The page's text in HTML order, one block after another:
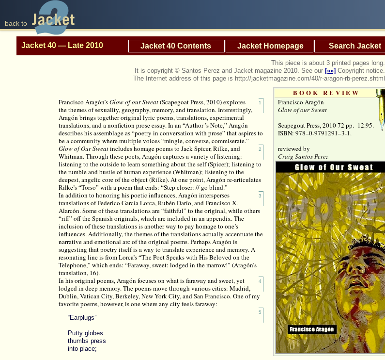
back to
Jacket 40 — Late 2010 Jacket 40 Contents Jacket Homepage Search Jacket
This piece is about 3 printed pages long.
It is copyright © Santos Perez and Jacket magazine 2010. See our [»»] Copyright notice.
The Internet address of this page is http://jacketmagazine.com/40/r-aragon-rb-perez.shtml
BOOK REVIEW
Francisco Aragón
Glow of our Sweat
Scapegoat Press, 2010 72 pp. 12.95.
ISBN: 978–0-9791291–3-1.
reviewed by
Craig Santos Perez
1
Francisco Aragón’sGlow of our Sweat(Scapegoat Press, 2010) explores
the themes of sexuality, geography, memory, and translation. Interestingly,
Aragón brings together original lyric poems, translations, experimental
translations, and a nonfiction prose essay. In an “Author ’s Note,” Aragón
describes his assemblage as “poetry in conversation with prose” that aspires to
be a community where multiple voices “mingle, converse, commiserate.”
2
Glow of Our Sweatincludes homage poems to Jack Spicer, Rilke, and
Whitman. Through these poets, Aragón captures a variety of listening:
listening to the outside to learn something about the self (Spicer); listening to
the rumble and bustle of human experience (Whitman); listening to the
deepest, angelic core of the object (Rilke). At one point, Aragón re-articulates
Rilke’s “Torso” with a poem that ends: “Step closer: // go blind.”
3
In addition to honoring his poetic influences, Aragón intersperses
translations of Federico García Lorca, Rubén Darío, and Francisco X.
Alarcón. Some of these translations are “faithful” to the original, while others
“riff” off the Spanish originals, which are included in an appendix. The
inclusion of these translations is another way to pay homage to one’s
influences. Additionally, the themes of the translations actually accentuate the
narrative and emotional arc of the original poems. Perhaps Aragón is
suggesting that poetry itself is a way to translate experience and memory. A
resonating line is from Lorca’s “The Poet Speaks with His Beloved on the
Telephone,” which ends: “Faraway, sweet: lodged in the marrow!” (Aragón’s
translation, 16).
4
In his original poems, Aragón focuses on what is faraway and sweet, yet
lodged in deep memory. The poems move through various cities: Madrid,
Dublin, Vatican City, Berkeley, New York City, and San Francisco. One of my
favorite poems, however, is one where any city feels faraway:
5
“Earplugs”
Putty globes
thumbs press
into place;